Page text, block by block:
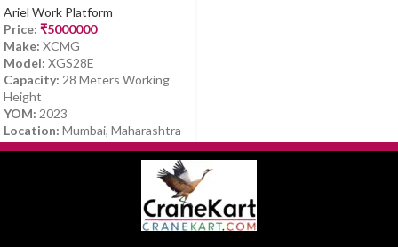
– Available Now in Mumbai
Ariel Work Platform
Price: ₹5000000
Make: XCMG
Model: XGS28E
Capacity: 28 Meters Working
Height
YOM: 2023
Location: Mumbai, Maharashtra